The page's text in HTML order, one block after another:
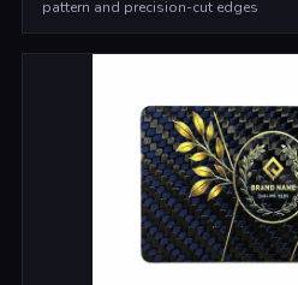
pattern and precision-cut edges